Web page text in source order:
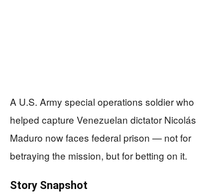
A U.S. Army special operations soldier who
helped capture Venezuelan dictator Nicolás
Maduro now faces federal prison — not for
betraying the mission, but for betting on it.
Story Snapshot